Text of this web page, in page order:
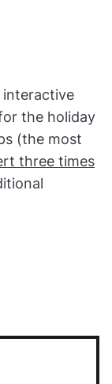
interactive
the holiday
(the most
three times